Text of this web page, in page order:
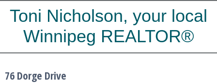
Toni Nicholson, your local
Winnipeg REALTOR®
76 Dorge Drive